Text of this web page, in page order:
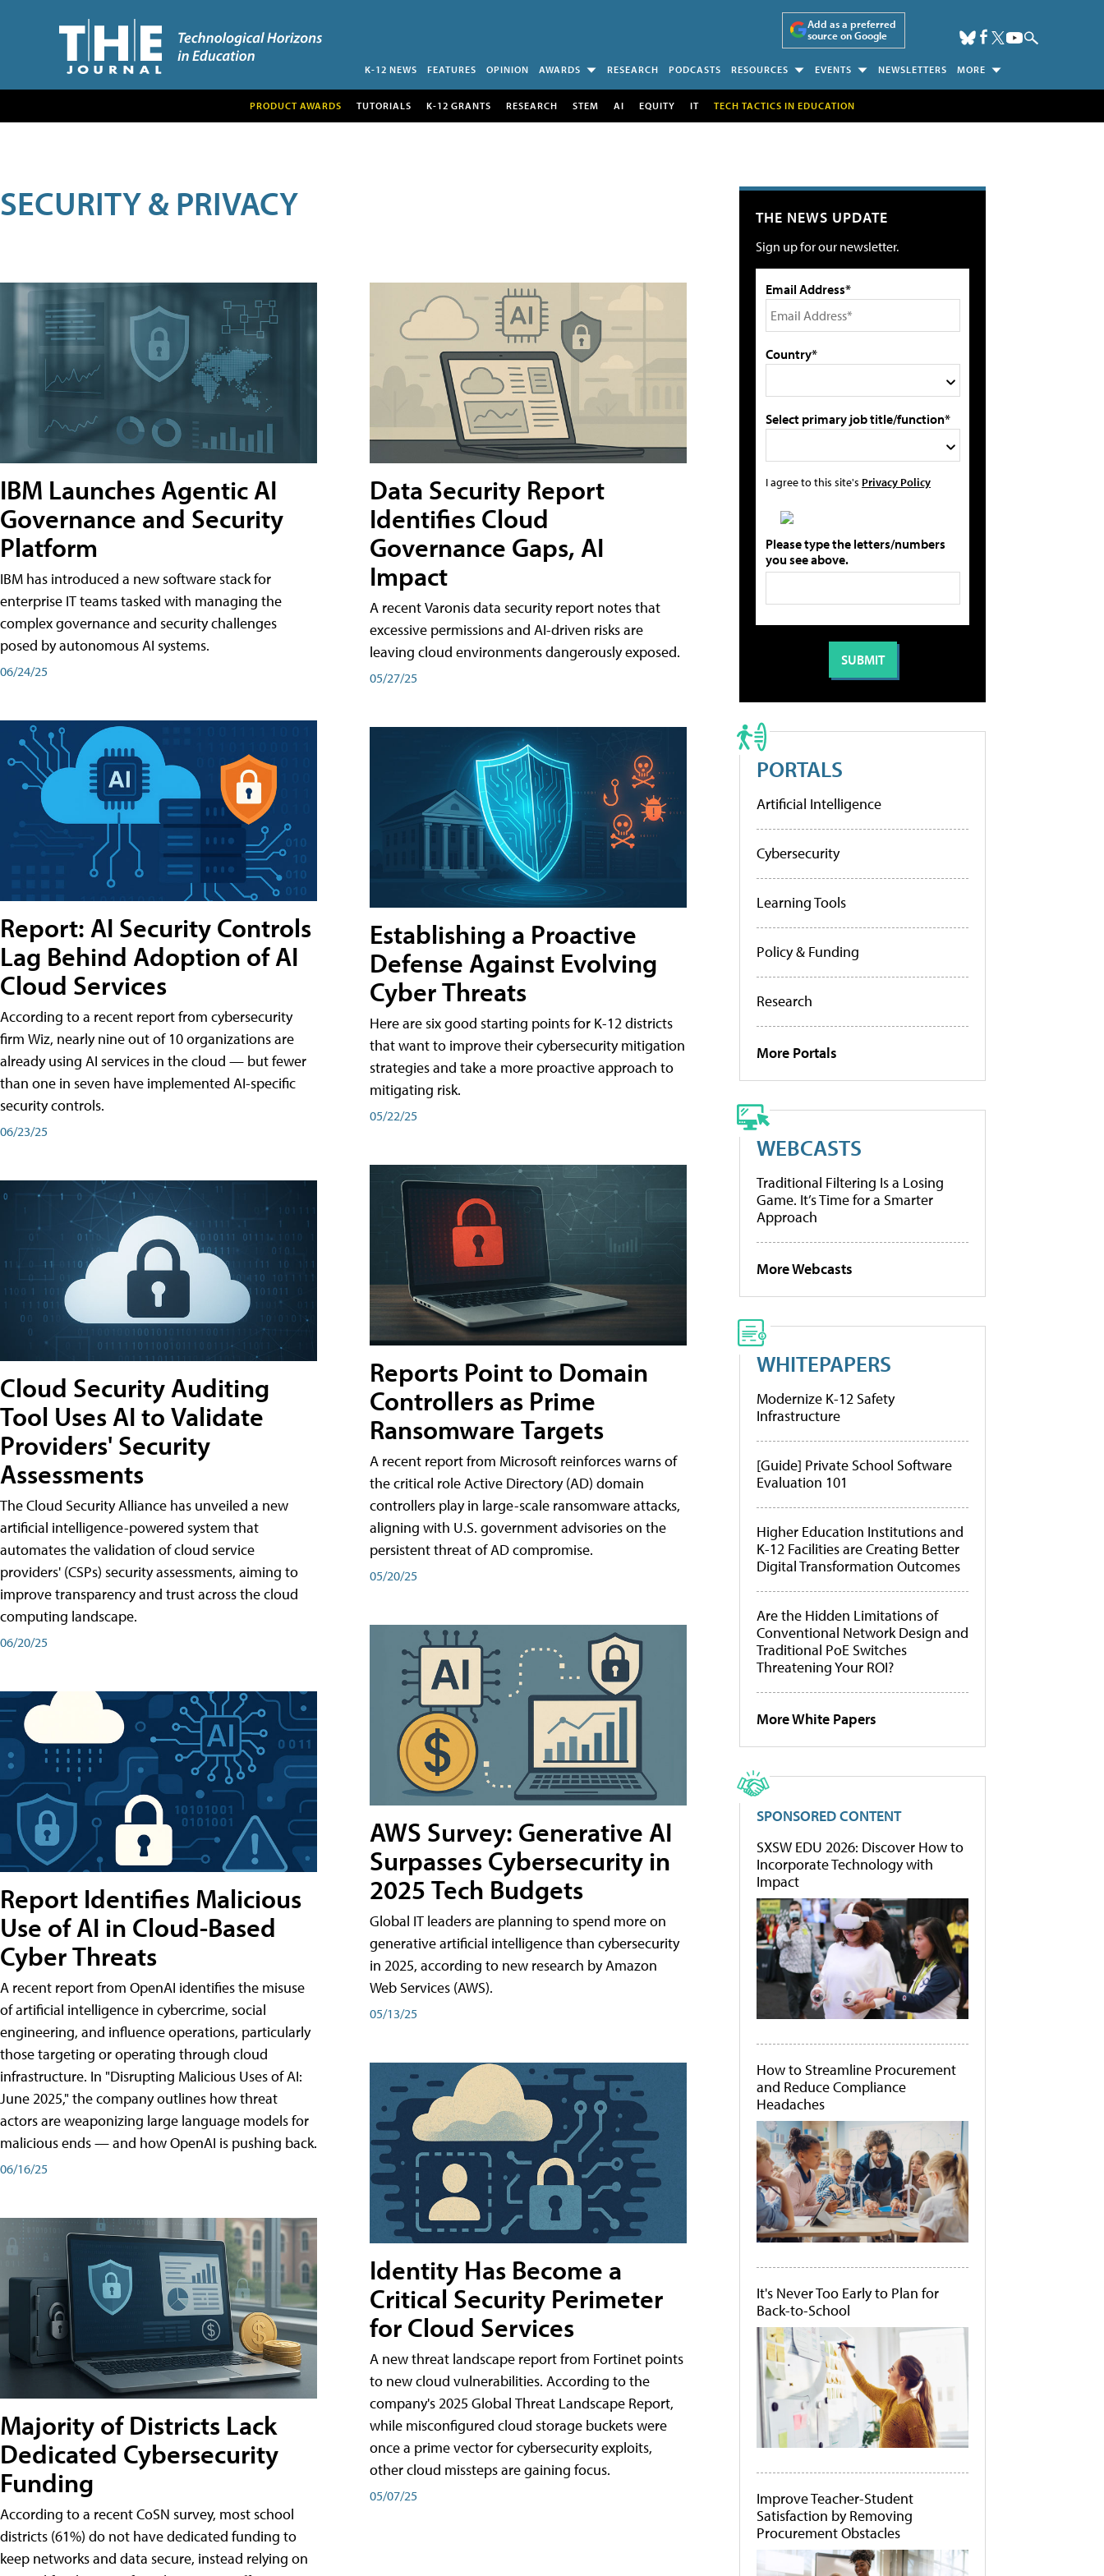
Add as a preferred
source on Google
K-12 NEWS FEATURES OPINION AWARDS RESEARCH PODCASTS RESOURCES EVENTS NEWSLETTERS MORE
PRODUCT AWARDS TUTORIALS K-12 GRANTS RESEARCH STEM AI EQUITY IT TECH TACTICS IN EDUCATION
SECURITY & PRIVACY
IBM Launches Agentic AI
Governance and Security
Platform
IBM has introduced a new software stack for
enterprise IT teams tasked with managing the
complex governance and security challenges
posed by autonomous AI systems.
06/24/25
Report: AI Security Controls
Lag Behind Adoption of AI
Cloud Services
According to a recent report from cybersecurity
firm Wiz, nearly nine out of 10 organizations are
already using AI services in the cloud — but fewer
than one in seven have implemented AI-specific
security controls.
06/23/25
Cloud Security Auditing
Tool Uses AI to Validate
Providers' Security
Assessments
The Cloud Security Alliance has unveiled a new
artificial intelligence-powered system that
automates the validation of cloud service
providers' (CSPs) security assessments, aiming to
improve transparency and trust across the cloud
computing landscape.
06/20/25
Report Identifies Malicious
Use of AI in Cloud-Based
Cyber Threats
A recent report from OpenAI identifies the misuse
of artificial intelligence in cybercrime, social
engineering, and influence operations, particularly
those targeting or operating through cloud
infrastructure. In "Disrupting Malicious Uses of AI:
June 2025," the company outlines how threat
actors are weaponizing large language models for
malicious ends — and how OpenAI is pushing back.
06/16/25
Majority of Districts Lack
Dedicated Cybersecurity
Funding
According to a recent CoSN survey, most school
districts (61%) do not have dedicated funding to
keep networks and data secure, instead relying on
Data Security Report
Identifies Cloud
Governance Gaps, AI
Impact
A recent Varonis data security report notes that
excessive permissions and AI-driven risks are
leaving cloud environments dangerously exposed.
05/27/25
Establishing a Proactive
Defense Against Evolving
Cyber Threats
Here are six good starting points for K-12 districts
that want to improve their cybersecurity mitigation
strategies and take a more proactive approach to
mitigating risk.
05/22/25
Reports Point to Domain
Controllers as Prime
Ransomware Targets
A recent report from Microsoft reinforces warns of
the critical role Active Directory (AD) domain
controllers play in large-scale ransomware attacks,
aligning with U.S. government advisories on the
persistent threat of AD compromise.
05/20/25
AWS Survey: Generative AI
Surpasses Cybersecurity in
2025 Tech Budgets
Global IT leaders are planning to spend more on
generative artificial intelligence than cybersecurity
in 2025, according to new research by Amazon
Web Services (AWS).
05/13/25
Identity Has Become a
Critical Security Perimeter
for Cloud Services
A new threat landscape report from Fortinet points
to new cloud vulnerabilities. According to the
company's 2025 Global Threat Landscape Report,
while misconfigured cloud storage buckets were
once a prime vector for cybersecurity exploits,
other cloud missteps are gaining focus.
05/07/25
THE NEWS UPDATE
Sign up for our newsletter.
Email Address*
Country*
Select primary job title/function*
I agree to this site's Privacy Policy
Please type the letters/numbers
you see above.
PORTALS
Artificial Intelligence
Cybersecurity
Learning Tools
Policy & Funding
Research
More Portals
WEBCASTS
Traditional Filtering Is a Losing
Game. It’s Time for a Smarter
Approach
More Webcasts
WHITEPAPERS
Modernize K-12 Safety
Infrastructure
[Guide] Private School Software
Evaluation 101
Higher Education Institutions and
K-12 Facilities are Creating Better
Digital Transformation Outcomes
Are the Hidden Limitations of
Conventional Network Design and
Traditional PoE Switches
Threatening Your ROI?
More White Papers
SPONSORED CONTENT
SXSW EDU 2026: Discover How to
Incorporate Technology with
Impact
How to Streamline Procurement
and Reduce Compliance
Headaches
It's Never Too Early to Plan for
Back-to-School
Improve Teacher-Student
Satisfaction by Removing
Procurement Obstacles